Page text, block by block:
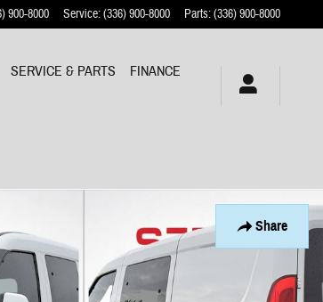
900-8000 Service:(336) 900-8000 Parts:(336) 900-8000
SERVICE & PARTS
FINANCE
Share